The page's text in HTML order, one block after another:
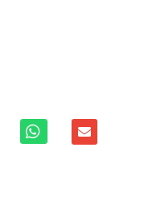
E
n